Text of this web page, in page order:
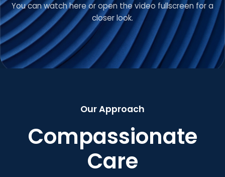
VIDEO INTRODUCTION
Welcome to Roberts
Care
You can watch here or open the video fullscreen for a
closer look.
Our Approach
Compassionate
Care